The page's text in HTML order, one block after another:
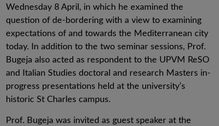
Wednesday 8 April, in which he examined the
question of de-bordering with a view to examining
expectations of and towards the Mediterranean city
today. In addition to the two seminar sessions, Prof.
Bugeja also acted as respondent to the UPVM ReSO
and Italian Studies doctoral and research Masters in-
progress presentations held at the university’s
historic St Charles campus.
Prof. Bugeja was invited as guest speaker at the